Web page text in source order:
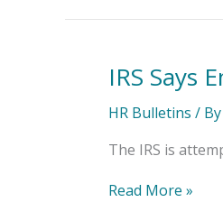
IRS Says
HR Bulletins / By
The IRS is
IRS
Says
Employers
Rehire
Drawing
Read More »